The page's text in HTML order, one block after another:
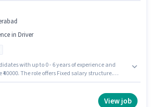
in Driver
with up to 0 - 6 years of experience and
The role offers Fixed salary structure.
category. The role is Full Time, with Day Shift and
View job